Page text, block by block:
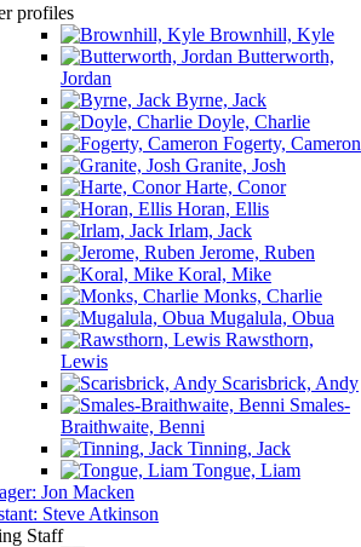
profiles
Brownhill, Kyle
Butterworth,
Jordan
Byrne, Jack
Doyle, Charlie
Fogerty, Cameron
Granite, Josh
Harte, Conor
Horan, Ellis
Irlam, Jack
Jerome, Ruben
Koral, Mike
Monks, Charlie
Mugalula, Obua
Rawsthorn,
Lewis
Scarisbrick, Andy
Smales-
Braithwaite, Benni
Tinning, Jack
Tongue, Liam
Jon Macken
Steve Atkinson
Staff